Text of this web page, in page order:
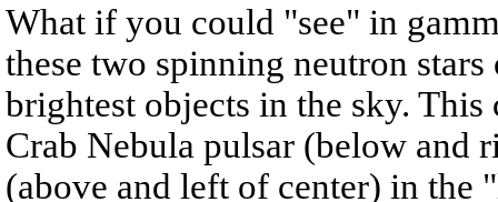
What if you could "see" in
these two spinning neutron
brightest objects in the sky. This
Crab Nebula pulsar (below and
(above and left of center) in the